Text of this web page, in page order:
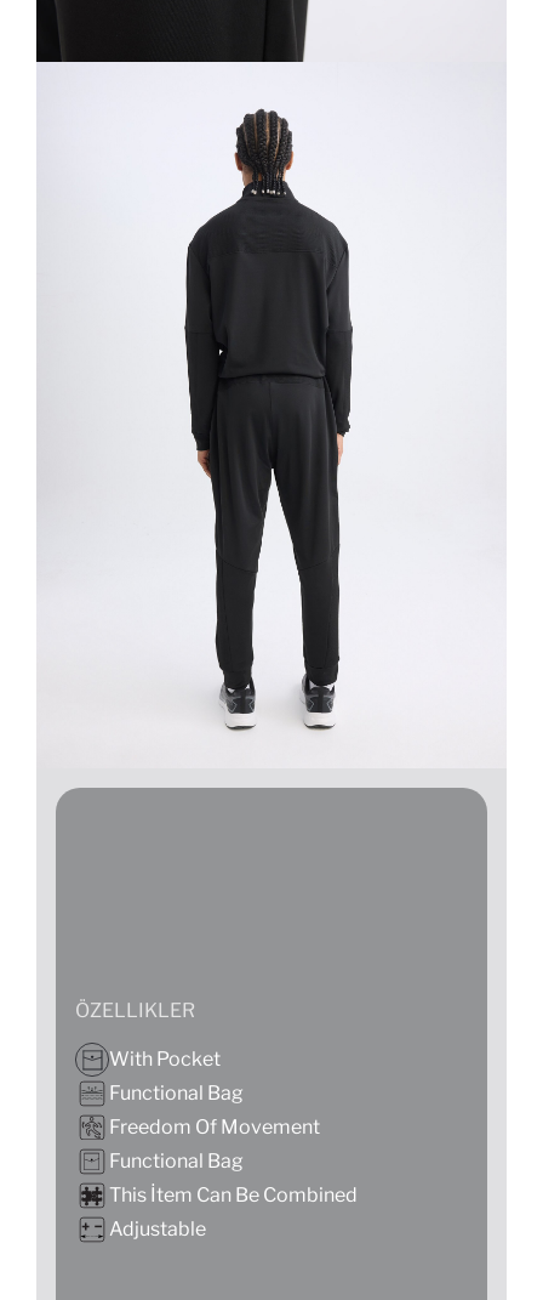
ÖZELLIKLER
With Pocket
Functional Bag
Freedom Of Movement
Functional Bag
This İtem Can Be Combined
Adjustable